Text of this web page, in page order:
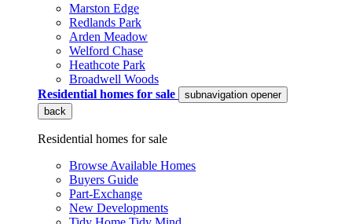
Marston Edge
Redlands Park
Arden Meadow
Welford Chase
Heathcote Park
Broadwell Woods
Residential homes for sale
subnavigation opener
back
Residential homes for sale
Browse Available Homes
Buyers Guide
Part-Exchange
New Developments